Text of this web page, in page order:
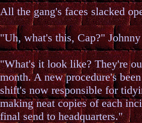
All the gang's faces slacked
"Uh, what's this, Cap?"
"What's it look like? They're
month. A new procedure's
shift's now responsible for
making neat copies of each
final send to headquarters."